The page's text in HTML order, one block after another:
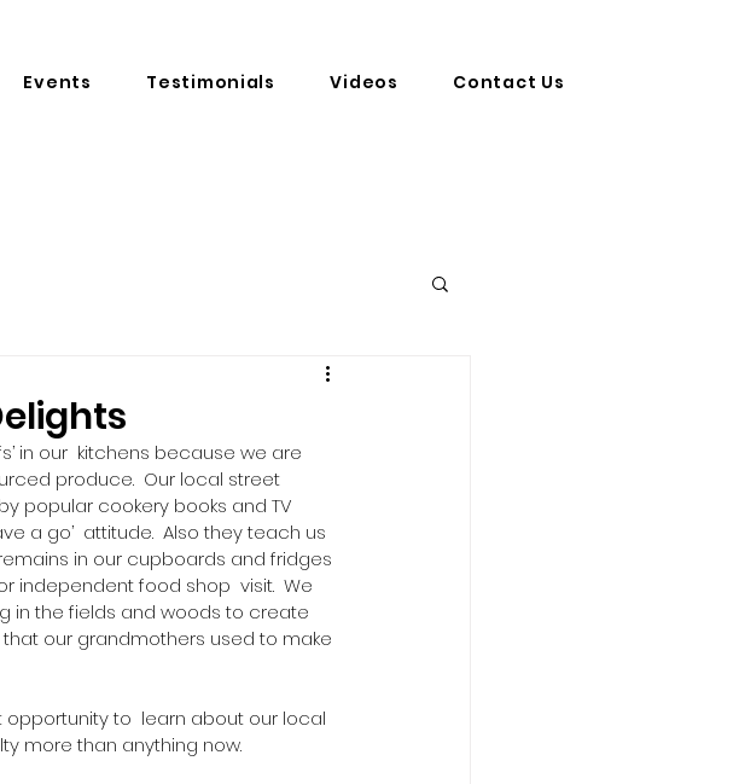
Events Testimonials Videos Contact Us
in our  kitchens because we are
produce.  Our local street
popular cookery books and TV
a go’  attitude.  Also they teach us
in our cupboards and fridges
independent food shop  visit.  We
in the fields and woods to create
our grandmothers used to make
to  learn about our local
more than anything now.